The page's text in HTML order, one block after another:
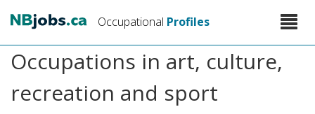
main
content
Occupational Profiles
Toggle
Occupations in art, culture,
recreation and sport